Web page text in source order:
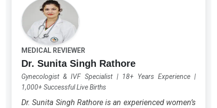
MEDICAL REVIEWER
Dr. Sunita Singh Rathore
Gynecologist & IVF Specialist| 18+ Years Experience|
1,000+ Successful Live Births
Dr. Sunita Singh Rathore is an experienced women’s